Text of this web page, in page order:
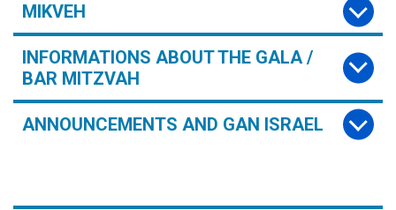
MIKVEH
INFORMATIONS ABOUT THE GALA /
BAR MITZVAH
ANNOUNCEMENTS AND GAN ISRAEL